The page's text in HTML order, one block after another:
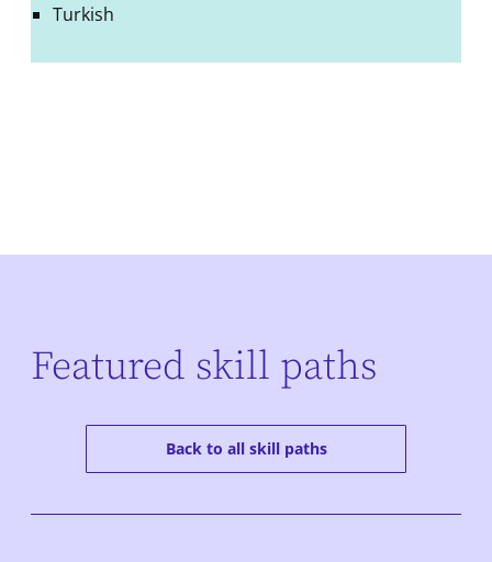
Turkish
Featured skill paths
Back to all skill paths